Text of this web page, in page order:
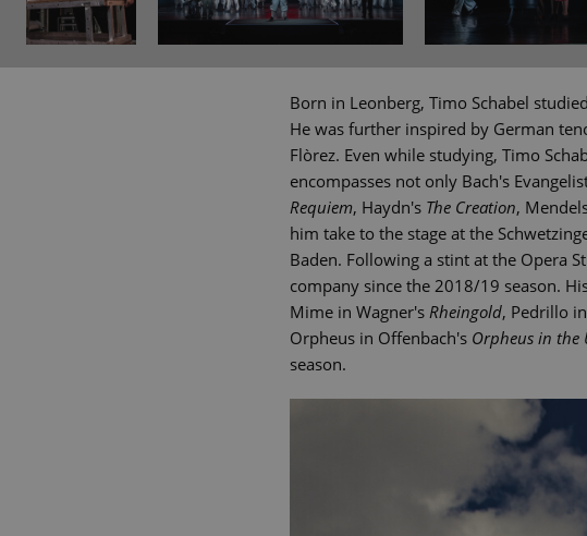
Born in Leonberg, Timo Schabel
He was further inspired by German
Flòrez. Even while studying, Timo
encompasses not only Bach's
Requiem, Haydn's The Creation,
him take to the stage at the
Baden. Following a stint at the Opera
company since the 2018/19 season.
Mime in Wagner's Rheingold, Pedrillo
Orpheus in Offenbach's Orpheus in the
season.